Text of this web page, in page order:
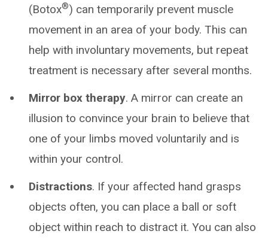
(Botox®) can temporarily prevent muscle
movement in an area of your body. This can
help with involuntary movements, but repeat
treatment is necessary after several months.
Mirror box therapy. A mirror can create an
illusion to convince your brain to believe that
one of your limbs moved voluntarily and is
within your control.
Distractions. If your affected hand grasps
objects often, you can place a ball or soft
object within reach to distract it. You can also